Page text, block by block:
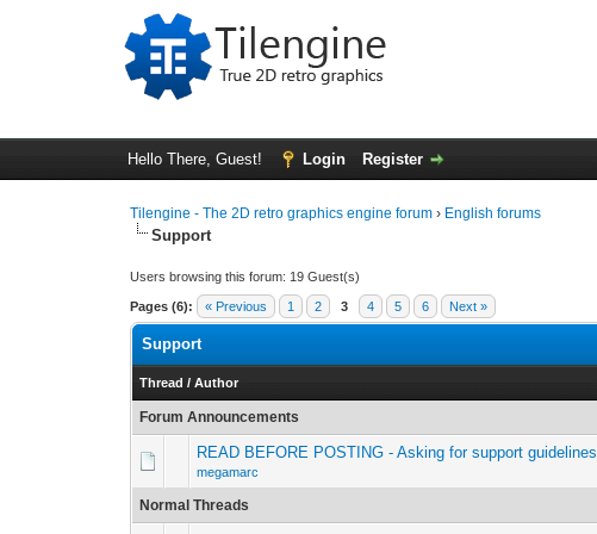
Hello There, Guest! Login Register
Tilengine - The 2D retro graphics engine forum › English forums
Support
Users browsing this forum: 19 Guest(s)
Pages (6): « Previous 1 2 3 4 5 6 Next »
Support
Thread /Author
Forum Announcements
READ BEFORE POSTING - Asking for support guidelines
megamarc
Normal Threads